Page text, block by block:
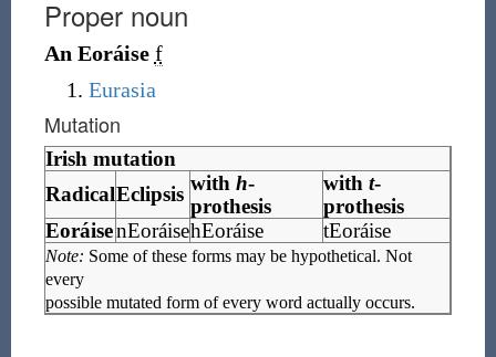
Proper noun
An Eoráise f
Eurasia
Mutation
Irish mutation
RadicalEclipsis with h-
prothesis
with t-
prothesis
EoráisenEoráisehEoráise tEoráise
Note: Some of these forms may be hypothetical. Not
every
possible mutated form of every word actually occurs.